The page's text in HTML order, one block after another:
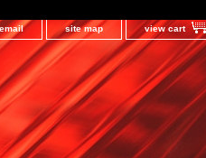
site map view cart